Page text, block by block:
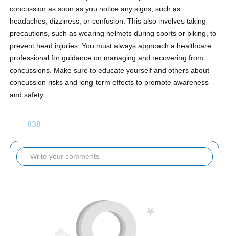
concussion as soon as you notice any signs, such as
headaches, dizziness, or confusion. This also involves taking
precautions, such as wearing helmets during sports or biking, to
prevent head injuries. You must always approach a healthcare
professional for guidance on managing and recovering from
concussions. Make sure to educate yourself and others about
concussion risks and long-term effects to promote awareness
and safety.
838